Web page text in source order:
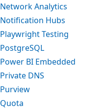
Network Analytics
Notification Hubs
Playwright Testing
PostgreSQL
Power BI Embedded
Private DNS
Purview
Quota